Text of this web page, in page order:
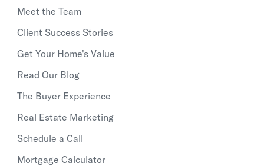
Meet the Team
Client Success Stories
Get Your Home's Value
Read Our Blog
The Buyer Experience
Real Estate Marketing
Schedule a Call
Mortgage Calculator